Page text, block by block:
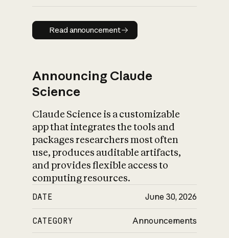
Read announcement
Read announcement
Announcing Claude
Science
Claude Science is a customizable
app that integrates the tools and
packages researchers most often
use, produces auditable artifacts,
and provides flexible access to
computing resources.
DATE June 30, 2026
CATEGORY Announcements